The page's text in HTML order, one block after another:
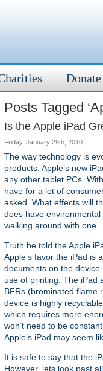
Donate
Posts Tagged
Is the Apple iPad
Friday, January 29th, 2010
The way technology is
products. Apple’s new
any other tablet PCs.
have for a lot of
asked. What effects will
does have
walking around with one.
Truth be told the Apple
Apple’s favor the iPad is
documents on the
use of printing. The iPad
BFRs (brominated flame
device is highly
which requires more
won’t need to be
Apple’s iPad may seem
It is safe to say that the
However, lets look past